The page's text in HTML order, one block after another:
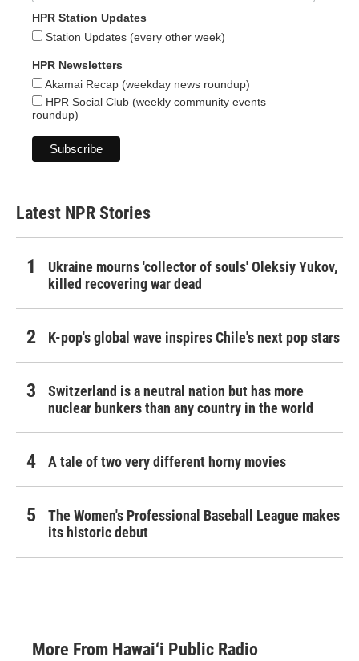
HPR Station Updates
Station Updates (every other week)
HPR Newsletters
Akamai Recap (weekday news roundup)
HPR Social Club (weekly community events
roundup)
Latest NPR Stories
Ukraine mourns 'collector of souls' Oleksiy Yukov,
killed recovering war dead
K-pop's global wave inspires Chile's next pop stars
Switzerland is a neutral nation but has more
nuclear bunkers than any country in the world
A tale of two very different horny movies
The Women's Professional Baseball League makes
its historic debut
More From Hawai‘i Public Radio